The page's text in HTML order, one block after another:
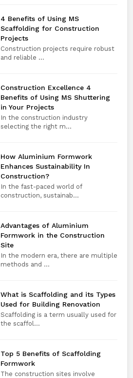
4 Benefits of Using MS
Scaffolding for Construction
Projects
Construction projects require robust
and reliable ...
Construction Excellence 4
Benefits of Using MS Shuttering
in Your Projects
In the construction industry
selecting the right m...
How Aluminium Formwork
Enhances Sustainability In
Construction?
In the fast-paced world of
construction, sustainab...
Advantages of Aluminium
Formwork in the Construction
Site
In the modern era, there are multiple
methods and ...
What is Scaffolding and its Types
Used for Building Renovation
Scaffolding is a term usually used for
the scaffol...
Top 5 Benefits of Scaffolding
Formwork
The construction sites involve